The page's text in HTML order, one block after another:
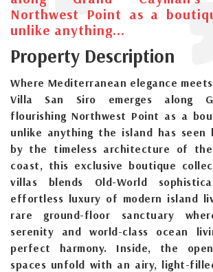
Northwest Point as a
unlike anything...
Property Description
Where Mediterranean elegance
Villa San Siro emerges along
flourishing Northwest Point as a
unlike anything the island has seen
by the timeless architecture of the
coast, this exclusive boutique
villas blends Old-World
effortless luxury of modern island
rare ground-floor sanctuary
serenity and world-class ocean
perfect harmony. Inside, the
spaces unfold with an airy, light-